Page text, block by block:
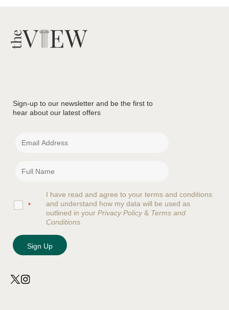
Sign-up to our newsletter and be the first to
hear about our latest offers
*
I have read and agree to your terms and conditions
and understand how my data will be used as
outlined in your Privacy Policy& Terms and
Conditions